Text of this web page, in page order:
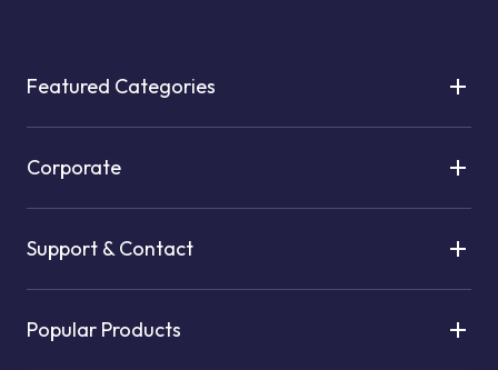
Featured Categories
Corporate
Support & Contact
Popular Products